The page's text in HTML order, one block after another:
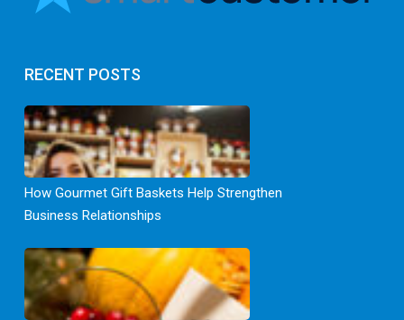
RECENT POSTS
How Gourmet Gift Baskets Help Strengthen
Business Relationships